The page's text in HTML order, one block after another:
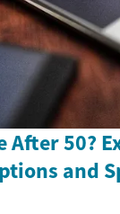
After 50?
and